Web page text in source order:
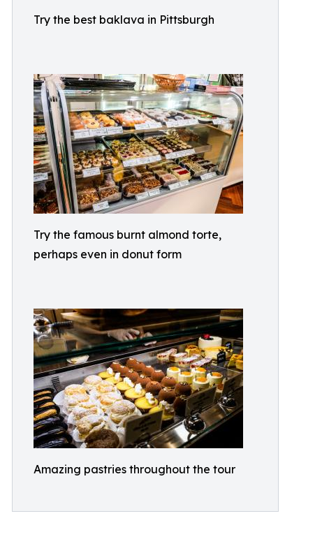
Try the best baklava in Pittsburgh
Try the famous burnt almond torte,
perhaps even in donut form
Amazing pastries throughout the tour